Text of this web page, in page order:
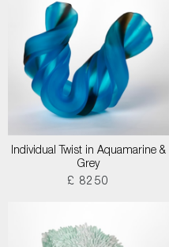
Individual Twist in Aquamarine &
Grey
£ 8250